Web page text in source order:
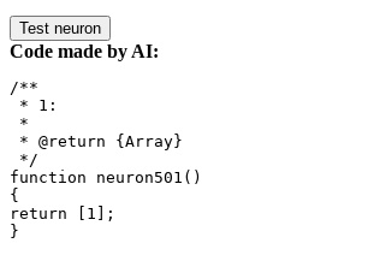
Test neuron
Code made by AI:
/**
* 1:
*
* @return {Array}
*/
function neuron501()
{
return [1];
}